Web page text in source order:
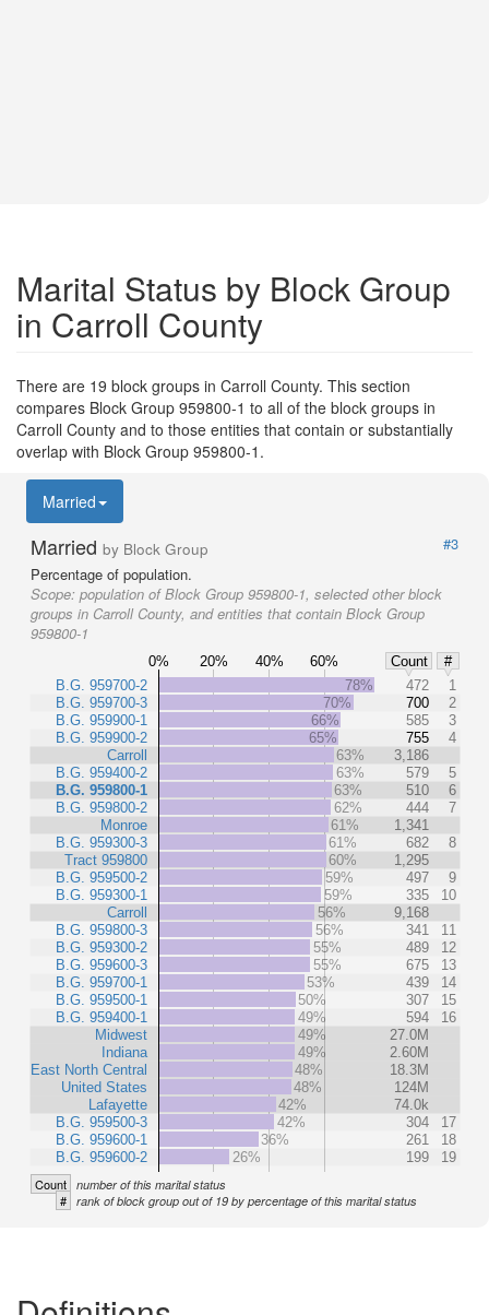
Marital Status by Block Group
in Carroll County
There are 19 block groups in Carroll County. This section
compares Block Group 959800-1 to all of the block groups in
Carroll County and to those entities that contain or substantially
overlap with Block Group 959800-1.
Married
Married by Block Group
#3
Percentage of population.
Scope: population of Block Group 959800-1, selected other block
groups in Carroll County, and entities that contain Block Group
959800-1
0% 20% 40% 60% Count
#
B.G. 959700-2
B.G. 959700-3
B.G. 959900-1
B.G. 959900-2
Carroll
B.G. 959400-2
B.G. 959800-1
B.G. 959800-2
Monroe
B.G. 959300-3
Tract 959800
B.G. 959500-2
B.G. 959300-1
Carroll
B.G. 959800-3
B.G. 959300-2
B.G. 959600-3
B.G. 959700-1
B.G. 959500-1
B.G. 959400-1
Midwest
Indiana
East North Central
United States
Lafayette
B.G. 959500-3
B.G. 959600-1
B.G. 959600-2
78% 472
1
70%
700
2
66%
585
3
65%
755
4
63%
3,186
63%
579
5
63%
510
6
62%
444
7
61%
1,341
61%
682
8
60%
1,295
59%
497
9
59%
335
10
56%
9,168
56%
341
11
55%
489
12
55%
675
13
53%
439
14
50%
307
15
49%
594
16
49%
27.0M
49%
2.60M
48%
18.3M
48%
124M
42%
74.0k
42%
304
17
36%
261
18
26%
199 19
Count number of this marital status
# rank of block group out of 19 by percentage of this marital status